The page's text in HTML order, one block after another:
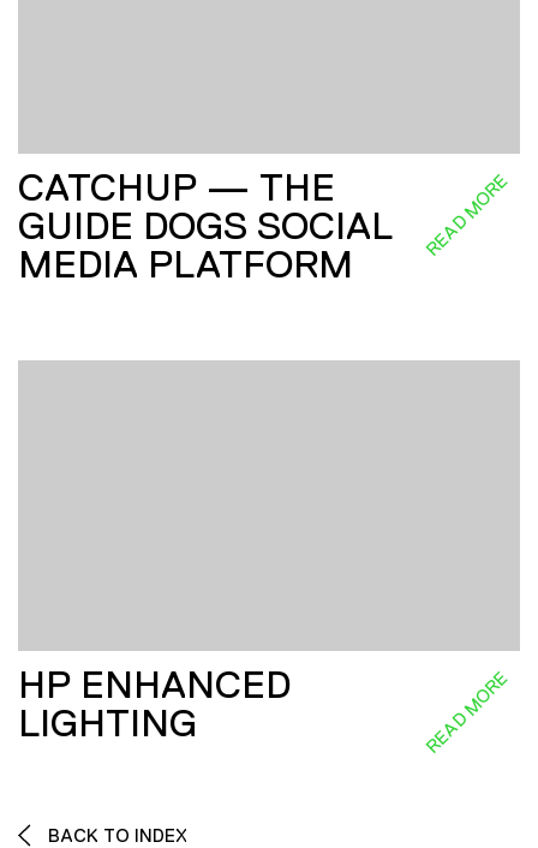
CATCHUP — THE
GUIDE DOGS SOCIAL
MEDIA PLATFORM
READ MORE
HP ENHANCED
LIGHTING
READ MORE
BACK TO INDEX